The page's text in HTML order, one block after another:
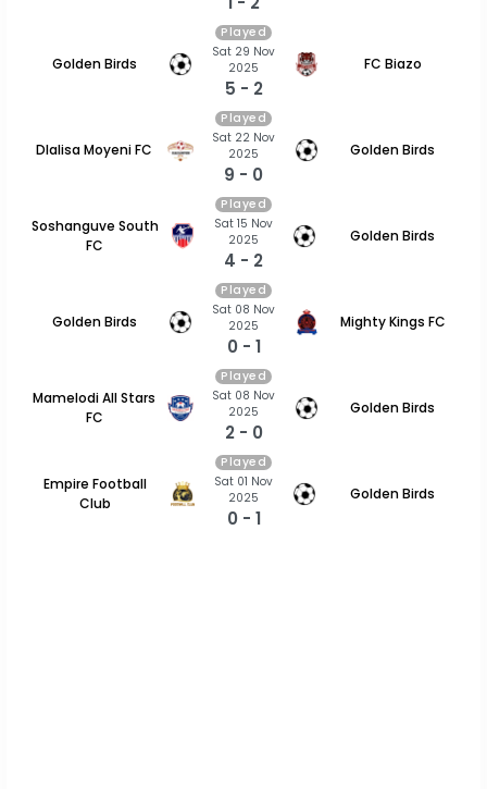
Golden Birds
Played
Sat 29 Nov
2025
5 - 2
FC Biazo
Dlalisa Moyeni FC
Played
Sat 22 Nov
2025
9 - 0
Golden Birds
Soshanguve South
FC
Played
Sat 15 Nov
2025
4 - 2
Golden Birds
Golden Birds
Played
Sat 08 Nov
2025
0 - 1
Mighty Kings FC
Mamelodi All Stars
FC
Played
Sat 08 Nov
2025
2 - 0
Golden Birds
Empire Football
Club
Played
Sat 01 Nov
2025
0 - 1
Golden Birds